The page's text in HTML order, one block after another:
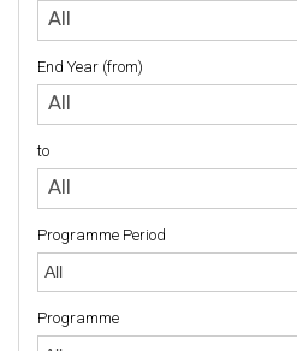
All
End Year (from)
All
End
Year
(from)
to
All
Programme Period
Programme